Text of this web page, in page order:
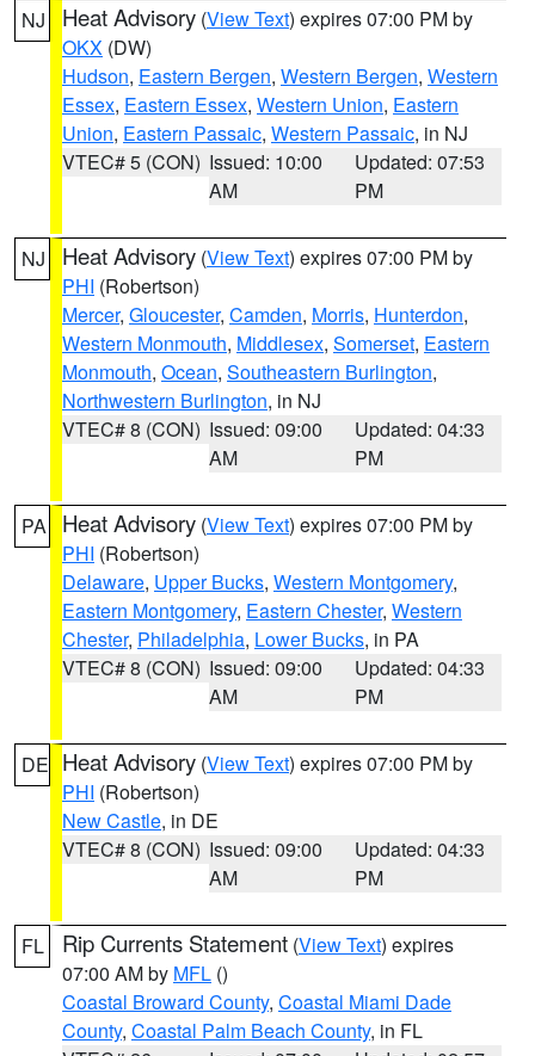
NJ Heat Advisory (View Text) expires 07:00 PM by
OKX (DW)
Hudson, Eastern Bergen, Western Bergen, Western
Essex, Eastern Essex, Western Union, Eastern
Union, Eastern Passaic, Western Passaic, in NJ
VTEC# 5 (CON) Issued: 10:00
AM
Updated: 07:53
PM
NJ Heat Advisory (View Text) expires 07:00 PM by
PHI (Robertson)
Mercer, Gloucester, Camden, Morris, Hunterdon,
Western Monmouth, Middlesex, Somerset, Eastern
Monmouth, Ocean, Southeastern Burlington,
Northwestern Burlington, in NJ
VTEC# 8 (CON) Issued: 09:00
AM
Updated: 04:33
PM
PA Heat Advisory (View Text) expires 07:00 PM by
PHI (Robertson)
Delaware, Upper Bucks, Western Montgomery,
Eastern Montgomery, Eastern Chester, Western
Chester, Philadelphia, Lower Bucks, in PA
VTEC# 8 (CON) Issued: 09:00
AM
Updated: 04:33
PM
DE Heat Advisory (View Text) expires 07:00 PM by
PHI (Robertson)
New Castle, in DE
VTEC# 8 (CON) Issued: 09:00
AM
Updated: 04:33
PM
FL Rip Currents Statement (View Text) expires
07:00 AM by MFL ()
Coastal Broward County, Coastal Miami Dade
County, Coastal Palm Beach County, in FL